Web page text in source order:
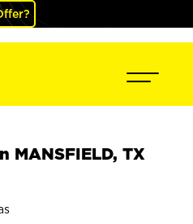
MANSFIELD, TX